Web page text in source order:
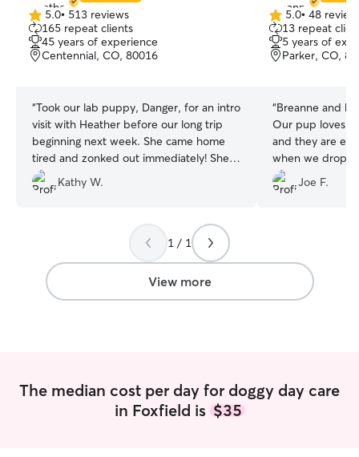
5.0
out
of
5
5.0• 513 reviews
165 repeat clients
45 years of experience
Centennial, CO, 80016
“Took our lab puppy, Danger, for an intro
visit with Heather before our long trip
beginning next week. She came home
tired and zonked out immediately! She
had a great playdate!! Looking forward to
having her stay with Heather for her
Kathy W.
5.0
out
of
5
5.0• 48
13 repeat
5 years of
Parker, CO,
“Breanne and
Our pup loves
and they are
when we drop off. The daily
also a treat to
Joe F.
1 / 1
View more
The median cost per day for doggy day care
in Foxfield is $35